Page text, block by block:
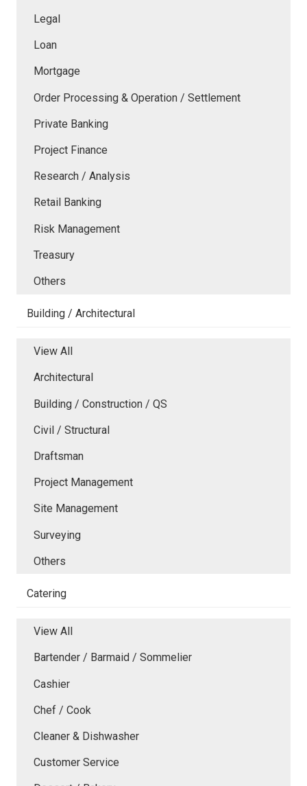
Legal
Loan
Mortgage
Order Processing & Operation / Settlement
Private Banking
Project Finance
Research / Analysis
Retail Banking
Risk Management
Treasury
Others
Building / Architectural
View All
Architectural
Building / Construction / QS
Civil / Structural
Draftsman
Project Management
Site Management
Surveying
Others
Catering
View All
Bartender / Barmaid / Sommelier
Cashier
Chef / Cook
Cleaner & Dishwasher
Customer Service